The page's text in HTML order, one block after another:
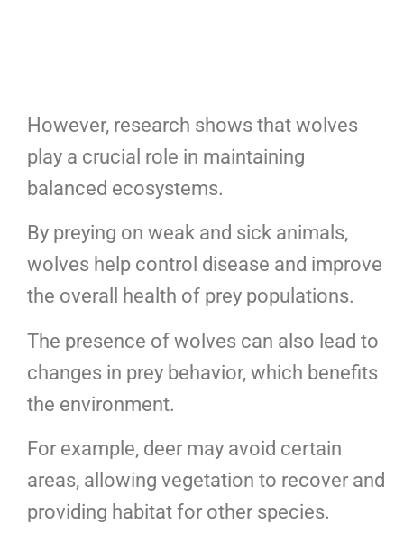
However, research shows that wolves
play a crucial role in maintaining
balanced ecosystems.
By preying on weak and sick animals,
wolves help control disease and improve
the overall health of prey populations.
The presence of wolves can also lead to
changes in prey behavior, which benefits
the environment.
For example, deer may avoid certain
areas, allowing vegetation to recover and
providing habitat for other species.